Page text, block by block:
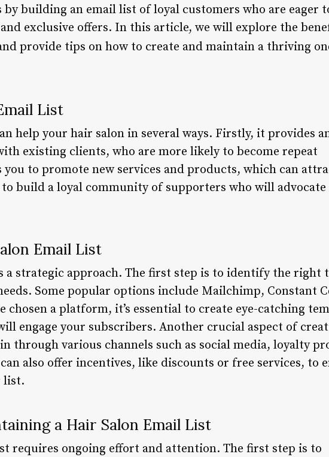
by building an email list of loyal customers who are eager
exclusive offers. In this article, we will explore the
provide tips on how to create and maintain a thriving
List
help your hair salon in several ways. Firstly, it provides
existing clients, who are more likely to become repeat
you to promote new services and products, which can
build a loyal community of supporters who will
Email List
a strategic approach. The first step is to identify the right
Some popular options include Mailchimp, Constant
chosen a platform, it’s essential to create eye-catching
engage your subscribers. Another crucial aspect of
through various channels such as social media, loyalty
also offer incentives, like discounts or free services, to
list.
a Hair Salon Email List
requires ongoing effort and attention. The first step is to